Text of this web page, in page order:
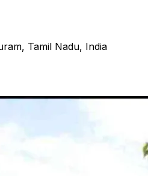
Tamil Nadu, India